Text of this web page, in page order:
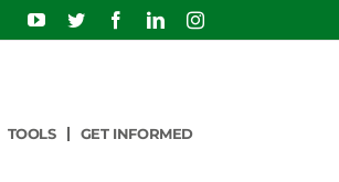
YouTubeTwitter FacebookLinkedInInstagram
TOOLS GET INFORMED